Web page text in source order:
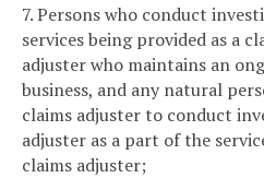
7. Persons who conduct
services being provided as a
adjuster who maintains an
business, and any natural
claims adjuster to conduct
adjuster as a part of the
claims adjuster;